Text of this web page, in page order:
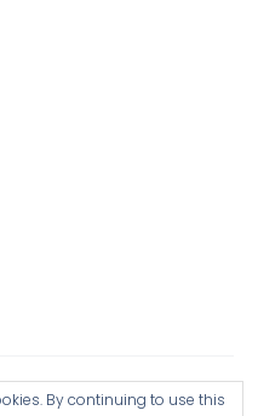
By continuing to use this
/ Christopher King